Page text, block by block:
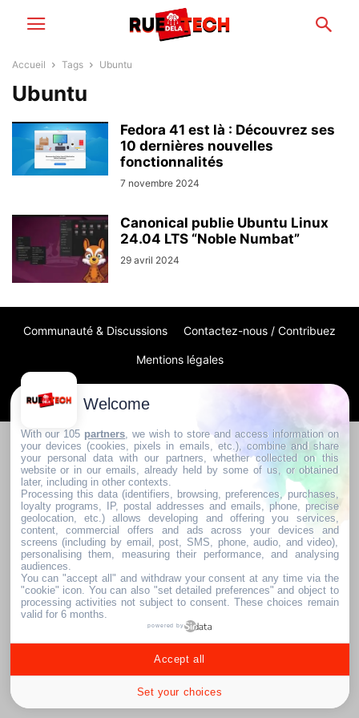
Accueil Tags Ubuntu
Ubuntu
Fedora 41 est là : Découvrez ses
10 dernières nouvelles
fonctionnalités
7 novembre 2024
Canonical publie Ubuntu Linux
24.04 LTS “Noble Numbat”
29 avril 2024
Communauté & Discussions Contactez-nous / Contribuez
Mentions légales
2024. RUE DE LA TECH
Welcome
With our 105 partners , we wish to store and access information on
your devices (cookies, pixels in emails, etc.), combine and share
your personal data with our partners, whether collected on this
website or in our emails, already held by some of us, or obtained
later, including in other contexts.
Processing this data (identifiers, browsing, preferences, purchases,
loyalty programs, IP, postal addresses and emails, phone, precise
geolocation, etc.) allows developing and offering you services,
content, commercial offers and ads across your devices and
screens (including by email, post, SMS, phone, audio, and video),
personalising them, measuring their performance, and analysing
audiences.
You can "accept all" and withdraw your consent at any time via the
"cookie" icon . You can also "set detailed preferences" and object to
processing activities not subject to consent. These choices remain
valid for 6 months.
powered by
Set your choices
Accept all